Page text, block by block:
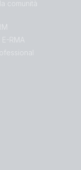
NEMA (top)
GFCI
NEMA GFCI (left)
NEMA GFCI (rear)
NEMA GFCI
comunità
RMA